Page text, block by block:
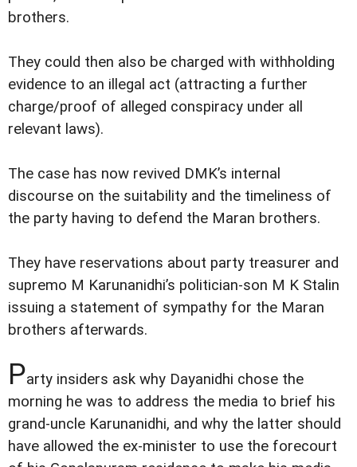
brothers.
They could then also be charged with withholding
evidence to an illegal act (attracting a further
charge/proof of alleged conspiracy under all
relevant laws).
The case has now revived DMK’s internal
discourse on the suitability and the timeliness of
the party having to defend the Maran brothers.
They have reservations about party treasurer and
supremo M Karunanidhi’s politician-son M K Stalin
issuing a statement of sympathy for the Maran
brothers afterwards.
Party insiders ask why Dayanidhi chose the
morning he was to address the media to brief his
grand-uncle Karunanidhi, and why the latter should
have allowed the ex-minister to use the forecourt